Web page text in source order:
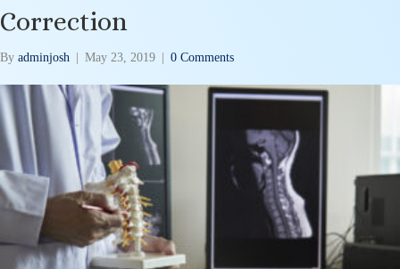
Correction
By adminjosh May 23, 2019 0 Comments